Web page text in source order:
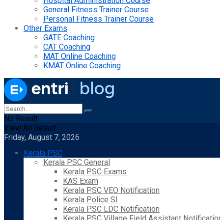
General Fitness Trainer Course
Personal Fitness Trainer Course
Other Exams
GATE Coaching
CAT Coaching
MAT Online Coaching
KMAT Online Coaching
No Result
View All Result
Friday, August 7, 2026
Kerala PSC
Kerala PSC General
Kerala PSC Exams
KAS Exam
Kerala PSC VEO Notification
Kerala Police SI
Kerala PSC LDC Notification